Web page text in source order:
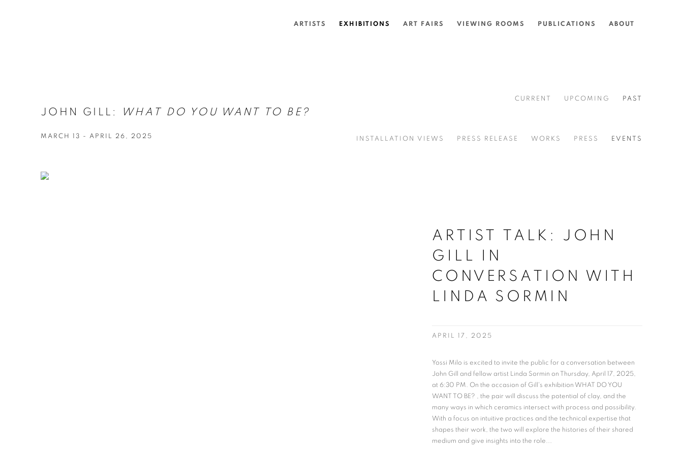
ARTISTS EXHIBITIONS ART FAIRS VIEWING ROOMS PUBLICATIONS ABOUT
CURRENT UPCOMING PAST
JOHN GILL: WHAT DO YOU WANT TO BE?
MARCH 13 - APRIL 26, 2025 INSTALLATION VIEWS PRESS RELEASE WORKS PRESS EVENTS
ARTIST TALK: JOHN
GILL IN
CONVERSATION WITH
LINDA SORMIN
APRIL 17, 2025
Yossi Milo is excited to invite the public for a conversation between
John Gill and fellow artist Linda Sormin on Thursday, April 17, 2025,
at 6:30 PM. On the occasion of Gill's exhibition WHAT DO YOU
WANT TO BE? , the pair will discuss the potential of clay, and the
many ways in which ceramics intersect with process and possibility.
With a focus on intuitive practices and the technical expertise that
shapes their work, the two will explore the histories of their shared
medium and give insights into the role...